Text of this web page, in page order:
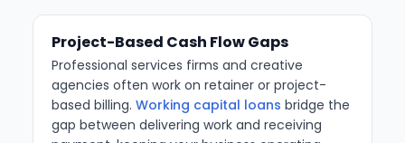
Project-Based Cash Flow Gaps
Professional services firms and creative
agencies often work on retainer or project-
based billing. Working capital loans bridge the
gap between delivering work and receiving